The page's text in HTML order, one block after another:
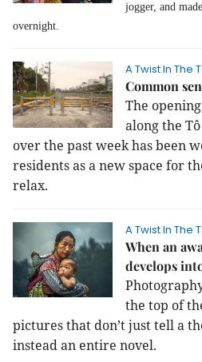
jogger, and
overnight.
A Twist In The
Common
The
along the
over the past week has been
residents as a new space for
relax.
A Twist In The
When an
develops
the top of
pictures that don’t just tell a
instead an entire novel.